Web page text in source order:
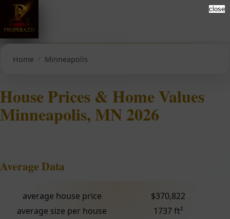
Home Minneapolis
House Prices & Home Values
Minneapolis, MN 2026
Average Data
average house price
$370,822
average size per house
1737 ft²
close